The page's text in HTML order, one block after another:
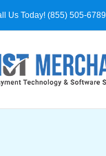
Us Today! (855) 505-6789